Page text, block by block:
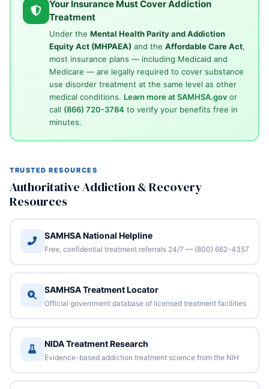
Your Insurance Must Cover Addiction
Treatment
Under the Mental Health Parity and Addiction
Equity Act (MHPAEA) and the Affordable Care Act,
most insurance plans — including Medicaid and
Medicare — are legally required to cover substance
use disorder treatment at the same level as other
medical conditions. Learn more at SAMHSA.govor
call (866) 720-3784 to verify your benefits free in
minutes.
TRUSTED RESOURCES
Authoritative Addiction & Recovery
Resources
SAMHSA National Helpline
Free, confidential treatment referrals 24/7 — (800) 662-4357
SAMHSA Treatment Locator
Official government database of licensed treatment facilities
NIDA Treatment Research
Evidence-based addiction treatment science from the NIH